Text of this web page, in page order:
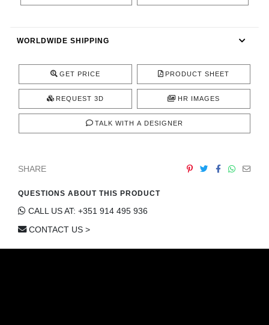
WORLDWIDE SHIPPING
GET PRICE PRODUCT SHEET
REQUEST 3D HR IMAGES
TALK WITH A DESIGNER
SHARE
QUESTIONS ABOUT THIS PRODUCT
CALL US AT: +351 914 495 936
CONTACT US >